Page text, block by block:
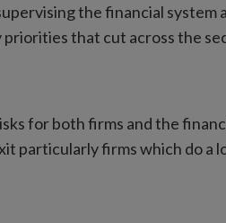
the financial system
that cut across the
for both firms and the
particularly firms which do a